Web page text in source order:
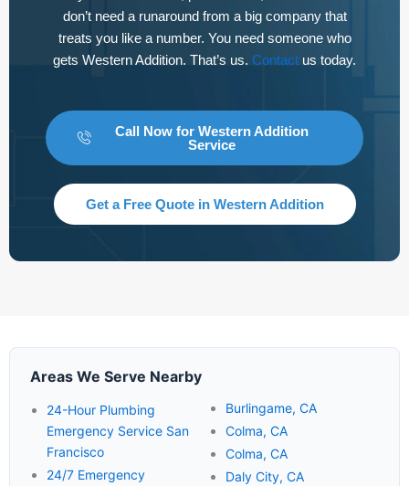
don’t need a runaround from a big company that
treats you like a number. You need someone who
gets Western Addition. That’s us. Contact us today.
Call Now for Western Addition
Service
Get a Free Quote in Western Addition
Areas We Serve Nearby
24-Hour Plumbing
Emergency Service San
Francisco
24/7 Emergency
Burlingame, CA
Colma, CA
Colma, CA
Daly City, CA